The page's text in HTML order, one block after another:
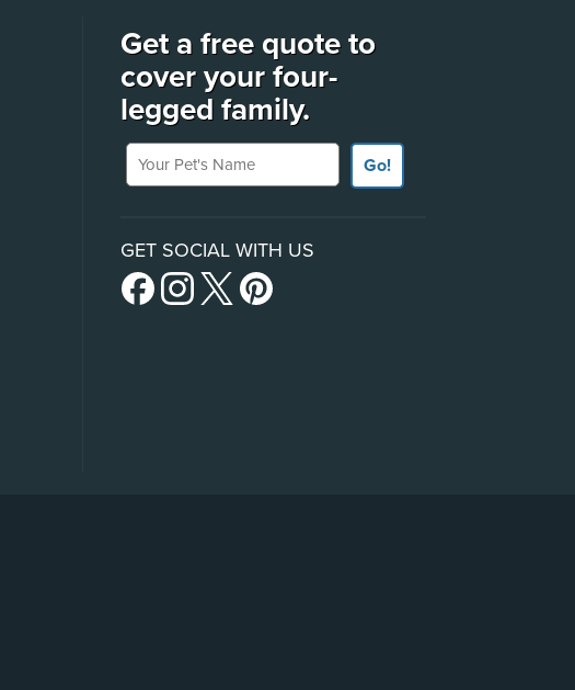
Get a free quote to
cover your four-
legged family.
Your Pet's Name
Go!
GET SOCIAL WITH US